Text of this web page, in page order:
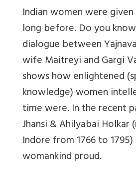
Indian women were
long before. Do you
dialogue between
wife Maitreyi and Gargi
shows how enlightened
knowledge) women
time were. In the recent
Jhansi & Ahilyabai Holkar
Indore from 1766 to
womankind proud.